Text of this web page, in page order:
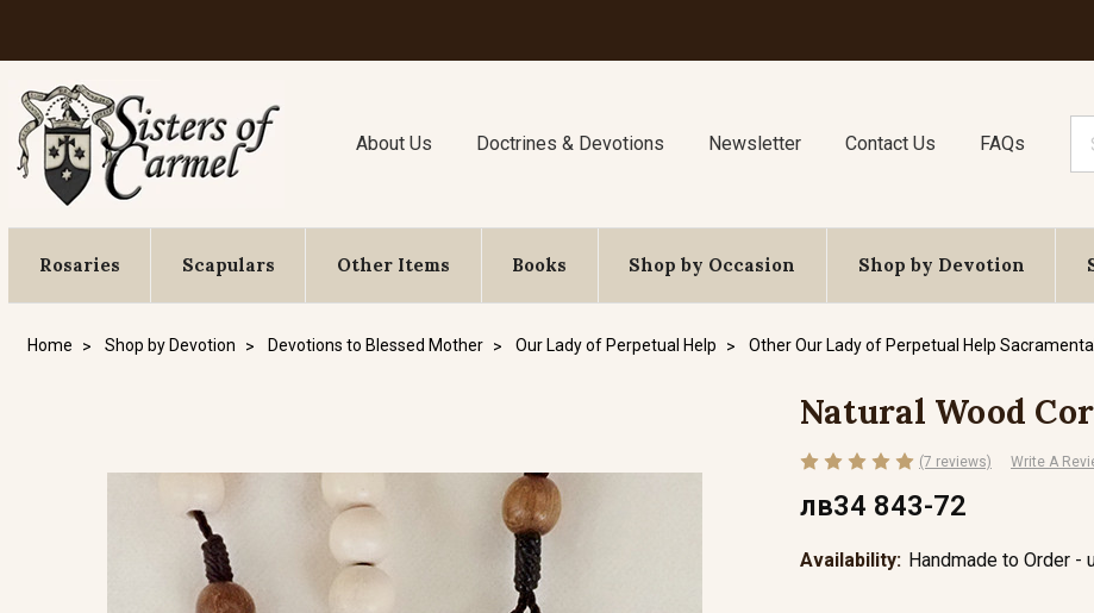
About Us Doctrines & Devotions Newsletter Contact Us FAQs
Rosaries Scapulars Other Items Books Shop by Occasion Shop by Devotion
Home Shop by Devotion Devotions to Blessed Mother Our Lady of Perpetual Help Other Our Lady of Perpetual Help
Natural Wood
(7 reviews) Write A
лв34 843-72
Availability: Handmade to Order -